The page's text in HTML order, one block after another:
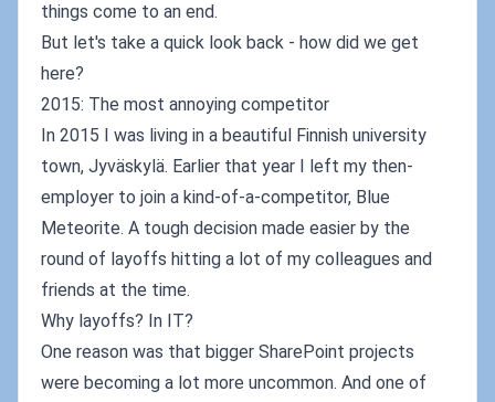
things come to an end.
But let's take a quick look back - how did we get
here?
2015: The most annoying competitor
In 2015 I was living in a beautiful Finnish university
town, Jyväskylä. Earlier that year I left my then-
employer to join a kind-of-a-competitor, Blue
Meteorite. A tough decision made easier by the
round of layoffs hitting a lot of my colleagues and
friends at the time.
Why layoffs? In IT?
One reason was that bigger SharePoint projects
were becoming a lot more uncommon. And one of